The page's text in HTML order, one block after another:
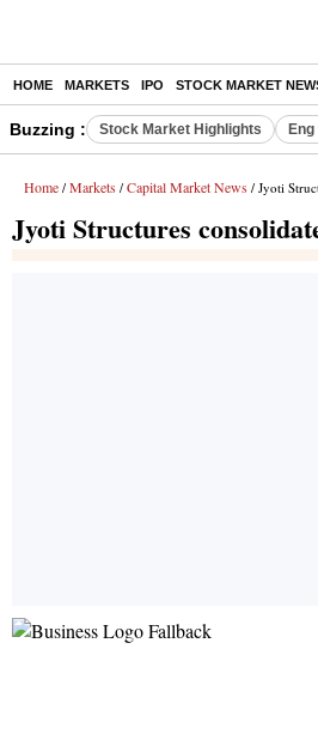
HOME MARKETS IPO STOCK MARKET
Buzzing : Stock Market Highlights
Home / Markets / Capital Market News / Jyoti
Jyoti Structures